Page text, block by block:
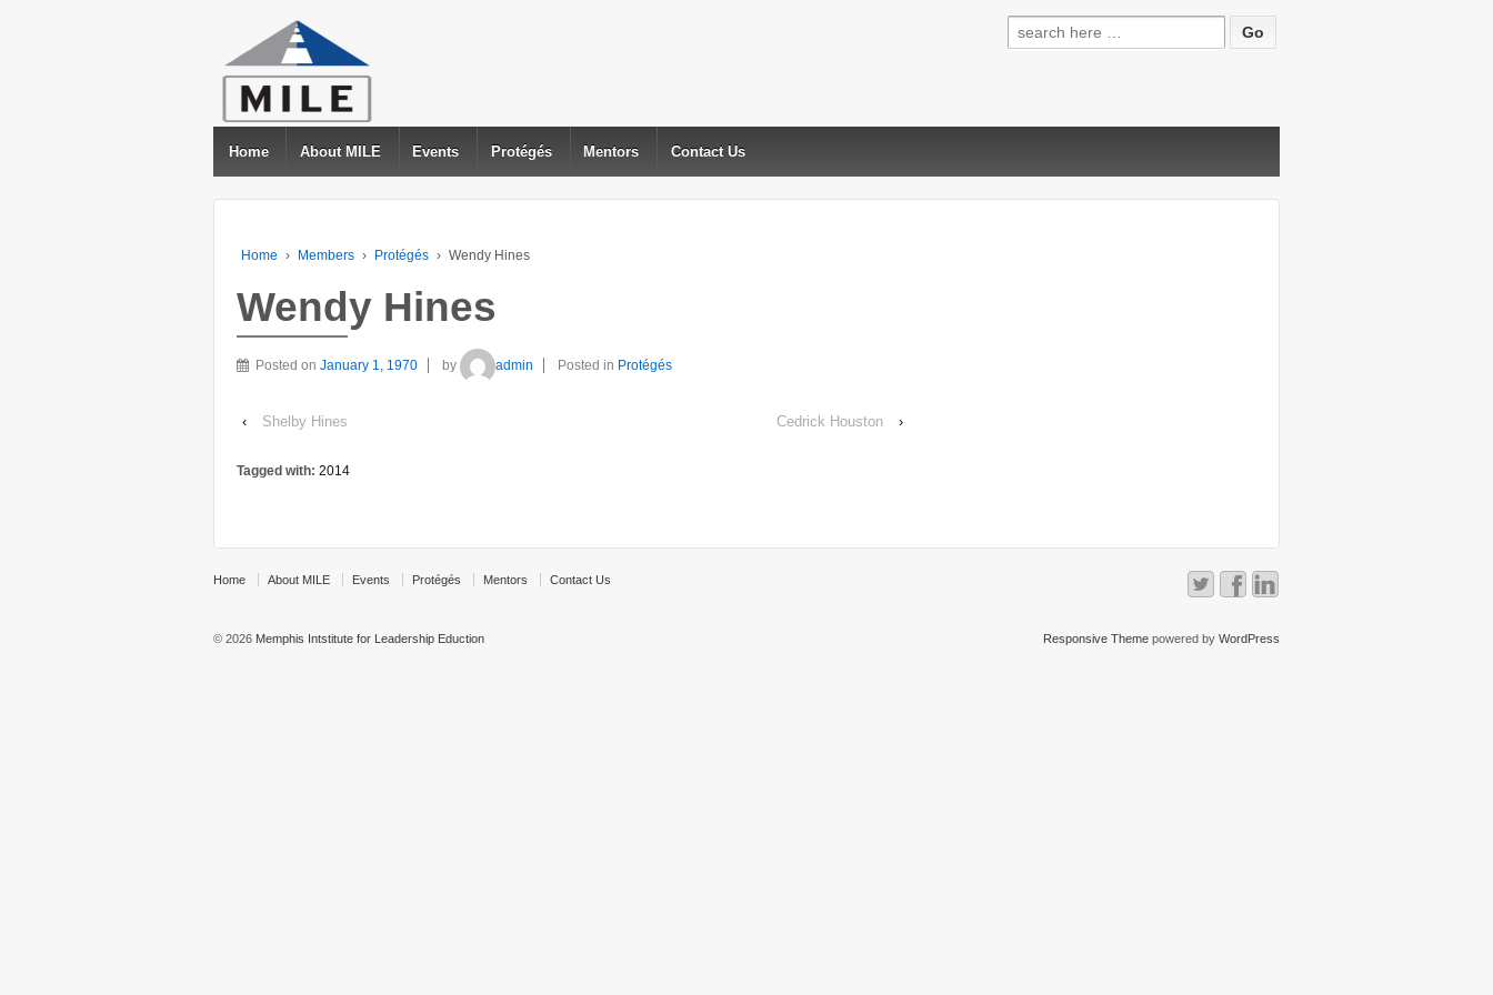
Search
for:
Home About MILE Events Protégés Mentors Contact Us
Home › Members › Protégés › Wendy Hines
Wendy Hines
Posted on January 1, 1970 by admin Posted in Protégés
‹ Shelby Hines Cedrick Houston ›
Tagged with: 2014
Home About MILE Events Protégés Mentors Contact Us
© 2026 Memphis Intstitute for Leadership Eduction Responsive Themepowered by WordPress